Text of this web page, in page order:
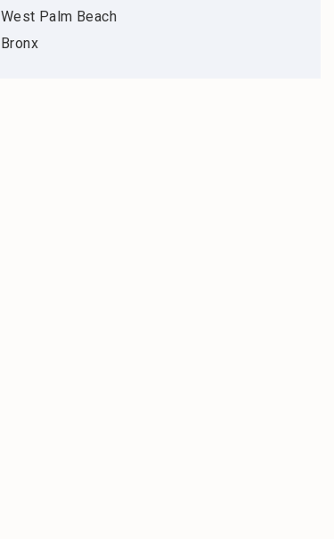
West Palm Beach
Bronx